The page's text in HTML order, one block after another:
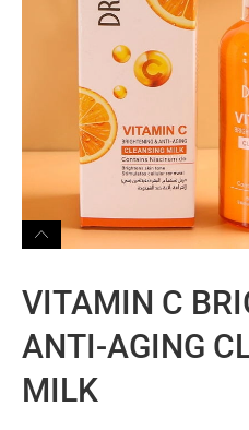
VITAMIN C
ANTI-AGING
MILK